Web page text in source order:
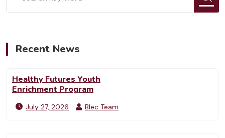
Recent News
Healthy Futures Youth
Enrichment Program
July 27, 2026 Blec Team